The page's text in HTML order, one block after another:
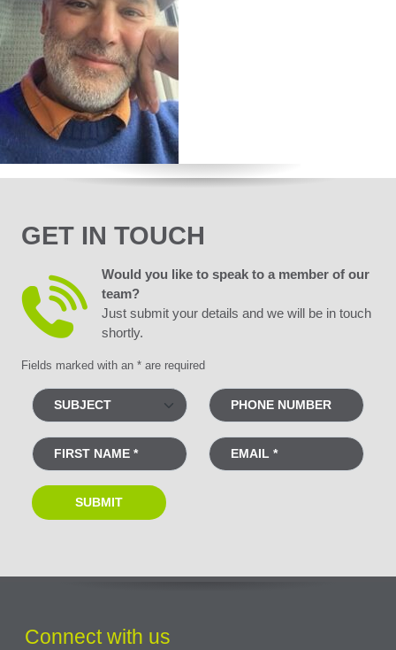
GET IN TOUCH
Would you like to speak to a member of our
team?
Just submit your details and we will be in touch
shortly.
Fields marked with an * are required
Connect with us